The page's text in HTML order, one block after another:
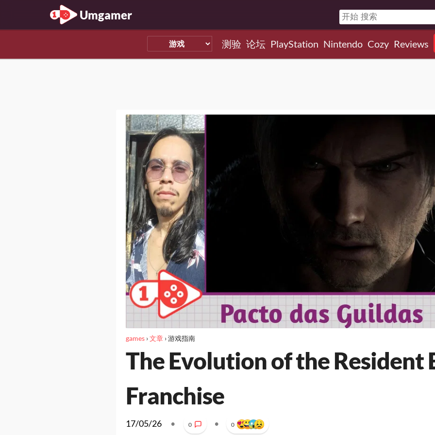
Umgamer
测验 论坛 PlayStation Nintendo Cozy Reviews
games›文章›游戏指南
The Evolution of the Resident
Franchise
17/05/26 • 0 • 0